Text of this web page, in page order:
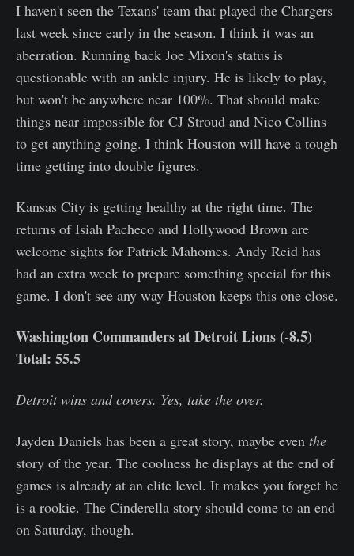
I haven't seen the Texans' team that played the Chargers
last week since early in the season. I think it was an
aberration. Running back Joe Mixon's status is
questionable with an ankle injury. He is likely to play,
but won't be anywhere near 100%. That should make
things near impossible for CJ Stroud and Nico Collins
to get anything going. I think Houston will have a tough
time getting into double figures.
Kansas City is getting healthy at the right time. The
returns of Isiah Pacheco and Hollywood Brown are
welcome sights for Patrick Mahomes. Andy Reid has
had an extra week to prepare something special for this
game. I don't see any way Houston keeps this one close.
Washington Commanders at Detroit Lions (-8.5)
Total: 55.5
Detroit wins and covers. Yes, take the over.
Jayden Daniels has been a great story, maybe even the
story of the year. The coolness he displays at the end of
games is already at an elite level. It makes you forget he
is a rookie. The Cinderella story should come to an end
on Saturday, though.